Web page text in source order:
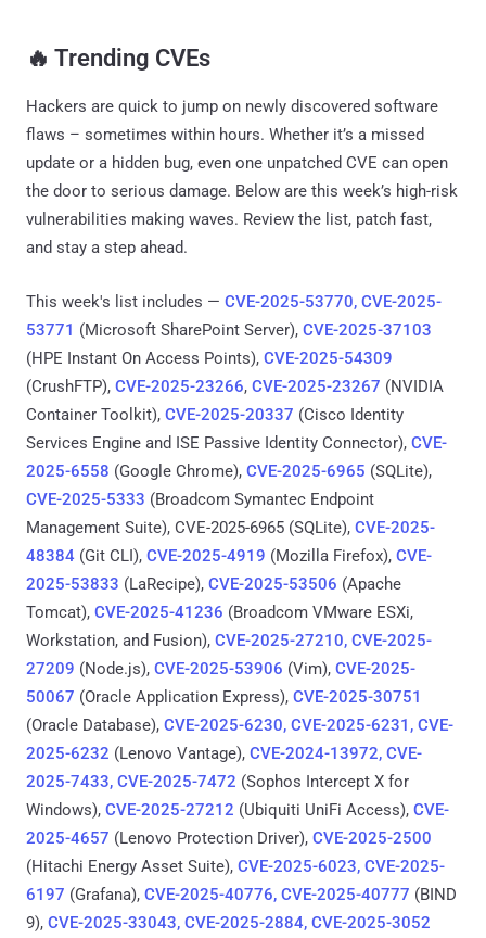
‎️‍🔥 Trending CVEs
Hackers are quick to jump on newly discovered software
flaws – sometimes within hours. Whether it’s a missed
update or a hidden bug, even one unpatched CVE can open
the door to serious damage. Below are this week’s high-risk
vulnerabilities making waves. Review the list, patch fast,
and stay a step ahead.
This week's list includes — CVE-2025-53770, CVE-2025-
53771 (Microsoft SharePoint Server), CVE-2025-37103
(HPE Instant On Access Points), CVE-2025-54309
(CrushFTP), CVE-2025-23266, CVE-2025-23267 (NVIDIA
Container Toolkit), CVE-2025-20337 (Cisco Identity
Services Engine and ISE Passive Identity Connector), CVE-
2025-6558 (Google Chrome), CVE-2025-6965 (SQLite),
CVE-2025-5333 (Broadcom Symantec Endpoint
Management Suite), CVE-2025-6965 (SQLite), CVE-2025-
48384 (Git CLI), CVE-2025-4919 (Mozilla Firefox), CVE-
2025-53833 (LaRecipe), CVE-2025-53506 (Apache
Tomcat), CVE-2025-41236 (Broadcom VMware ESXi,
Workstation, and Fusion), CVE-2025-27210, CVE-2025-
27209 (Node.js), CVE-2025-53906 (Vim), CVE-2025-
50067 (Oracle Application Express), CVE-2025-30751
(Oracle Database), CVE-2025-6230, CVE-2025-6231, CVE-
2025-6232 (Lenovo Vantage), CVE-2024-13972, CVE-
2025-7433, CVE-2025-7472 (Sophos Intercept X for
Windows), CVE-2025-27212 (Ubiquiti UniFi Access), CVE-
2025-4657 (Lenovo Protection Driver), CVE-2025-2500
(Hitachi Energy Asset Suite), CVE-2025-6023, CVE-2025-
6197 (Grafana), CVE-2025-40776, CVE-2025-40777 (BIND
9), CVE-2025-33043, CVE-2025-2884, CVE-2025-3052